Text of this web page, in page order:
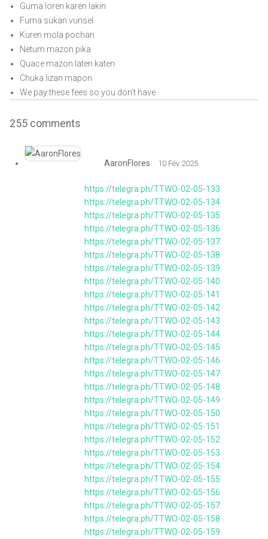
Guma loren karen lakin
Fuma sukan vunsel
Kuren mola pochan
Netum mazon pika
Quace mazon laten katen
Chuka lizan mapon
We pay these fees so you don’t have
255 comments
AaronFlores 10 Fév 2025
https://telegra.ph/TTWO-02-05-133
https://telegra.ph/TTWO-02-05-134
https://telegra.ph/TTWO-02-05-135
https://telegra.ph/TTWO-02-05-136
https://telegra.ph/TTWO-02-05-137
https://telegra.ph/TTWO-02-05-138
https://telegra.ph/TTWO-02-05-139
https://telegra.ph/TTWO-02-05-140
https://telegra.ph/TTWO-02-05-141
https://telegra.ph/TTWO-02-05-142
https://telegra.ph/TTWO-02-05-143
https://telegra.ph/TTWO-02-05-144
https://telegra.ph/TTWO-02-05-145
https://telegra.ph/TTWO-02-05-146
https://telegra.ph/TTWO-02-05-147
https://telegra.ph/TTWO-02-05-148
https://telegra.ph/TTWO-02-05-149
https://telegra.ph/TTWO-02-05-150
https://telegra.ph/TTWO-02-05-151
https://telegra.ph/TTWO-02-05-152
https://telegra.ph/TTWO-02-05-153
https://telegra.ph/TTWO-02-05-154
https://telegra.ph/TTWO-02-05-155
https://telegra.ph/TTWO-02-05-156
https://telegra.ph/TTWO-02-05-157
https://telegra.ph/TTWO-02-05-158
https://telegra.ph/TTWO-02-05-159